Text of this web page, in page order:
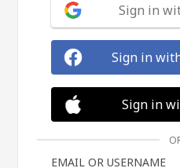
Sign in
Sign in
Sign in
EMAIL OR USERNAME